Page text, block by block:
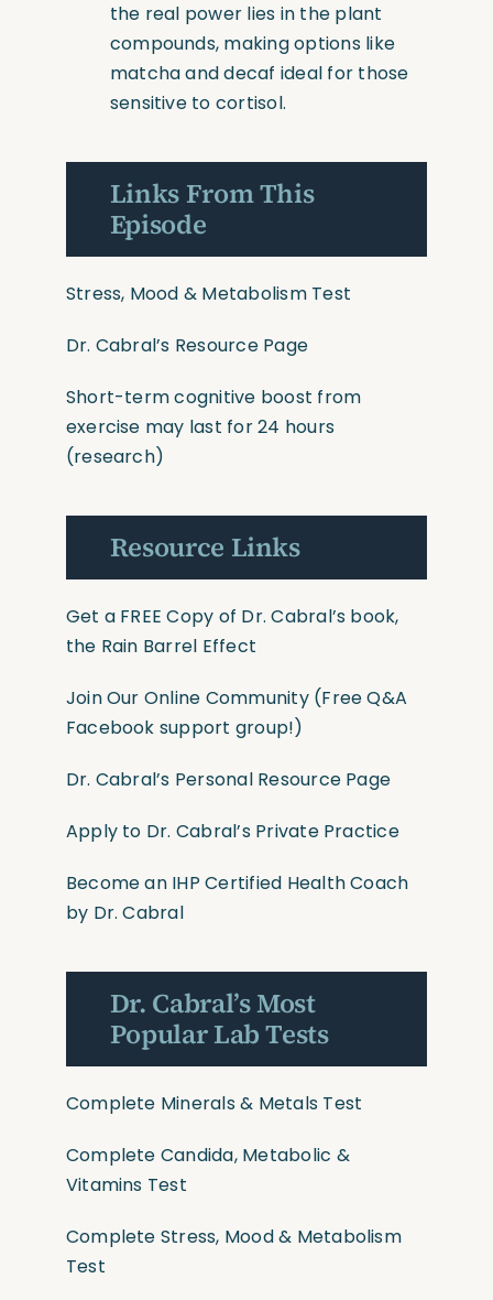
the real power lies in the plant
compounds, making options like
matcha and decaf ideal for those
sensitive to cortisol.
Links From This
Episode
Stress, Mood & Metabolism Test
Dr. Cabral’s Resource Page
Short-term cognitive boost from
exercise may last for 24 hours
(research)
Resource Links
Get a FREE Copy of Dr. Cabral’s book,
the Rain Barrel Effect
Join Our Online Community(Free Q&A
Facebook support group!)
Dr. Cabral’s Personal Resource Page
Apply to Dr. Cabral’s Private Practice
Become an IHP Certified Health Coach
by Dr. Cabral
Dr. Cabral’s Most
Popular Lab Tests
Complete Minerals & Metals Test
Complete Candida, Metabolic &
Vitamins Test
Complete Stress, Mood & Metabolism
Test